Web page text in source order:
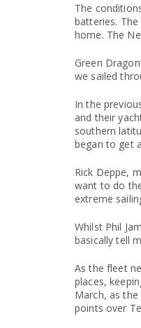
The
batteries.
home. The
Green
we sailed
In the
and their
southern
began to get
Rick Deppe,
want to do
extreme
Whilst Phil
basically tell
As the fleet
places,
March, as
points over